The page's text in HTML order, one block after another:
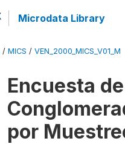
Microdata Library
/ MICS / VEN_2000_MICS_V01_M
Encuesta
por